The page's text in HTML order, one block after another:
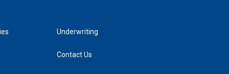
Underwriting
Contact Us